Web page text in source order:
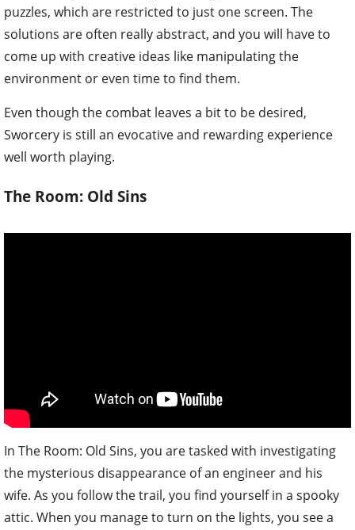
puzzles, which are restricted to just one screen. The
solutions are often really abstract, and you will have to
come up with creative ideas like manipulating the
environment or even time to find them.
Even though the combat leaves a bit to be desired,
Sworcery is still an evocative and rewarding experience
well worth playing.
The Room: Old Sins
In The Room: Old Sins, you are tasked with investigating
the mysterious disappearance of an engineer and his
wife. As you follow the trail, you find yourself in a spooky
attic. When you manage to turn on the lights, you see a